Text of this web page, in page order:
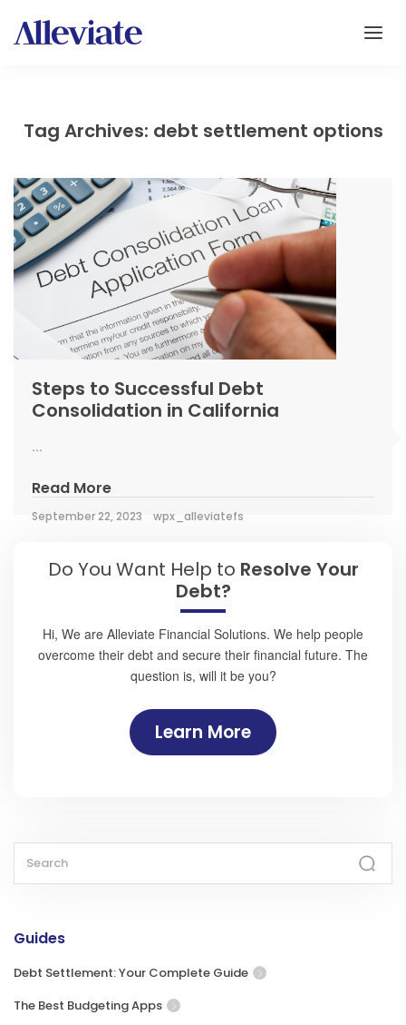
Tag Archives: debt settlement options
Steps to Successful Debt
Consolidation in California
...
Read More
September 22, 2023 wpx_alleviatefs
Do You Want Help to Resolve Your
Debt?
Hi, We are Alleviate Financial Solutions. We help people
overcome their debt and secure their financial future. The
question is, will it be you?
Learn More
Guides
Debt Settlement: Your Complete Guide
The Best Budgeting Apps